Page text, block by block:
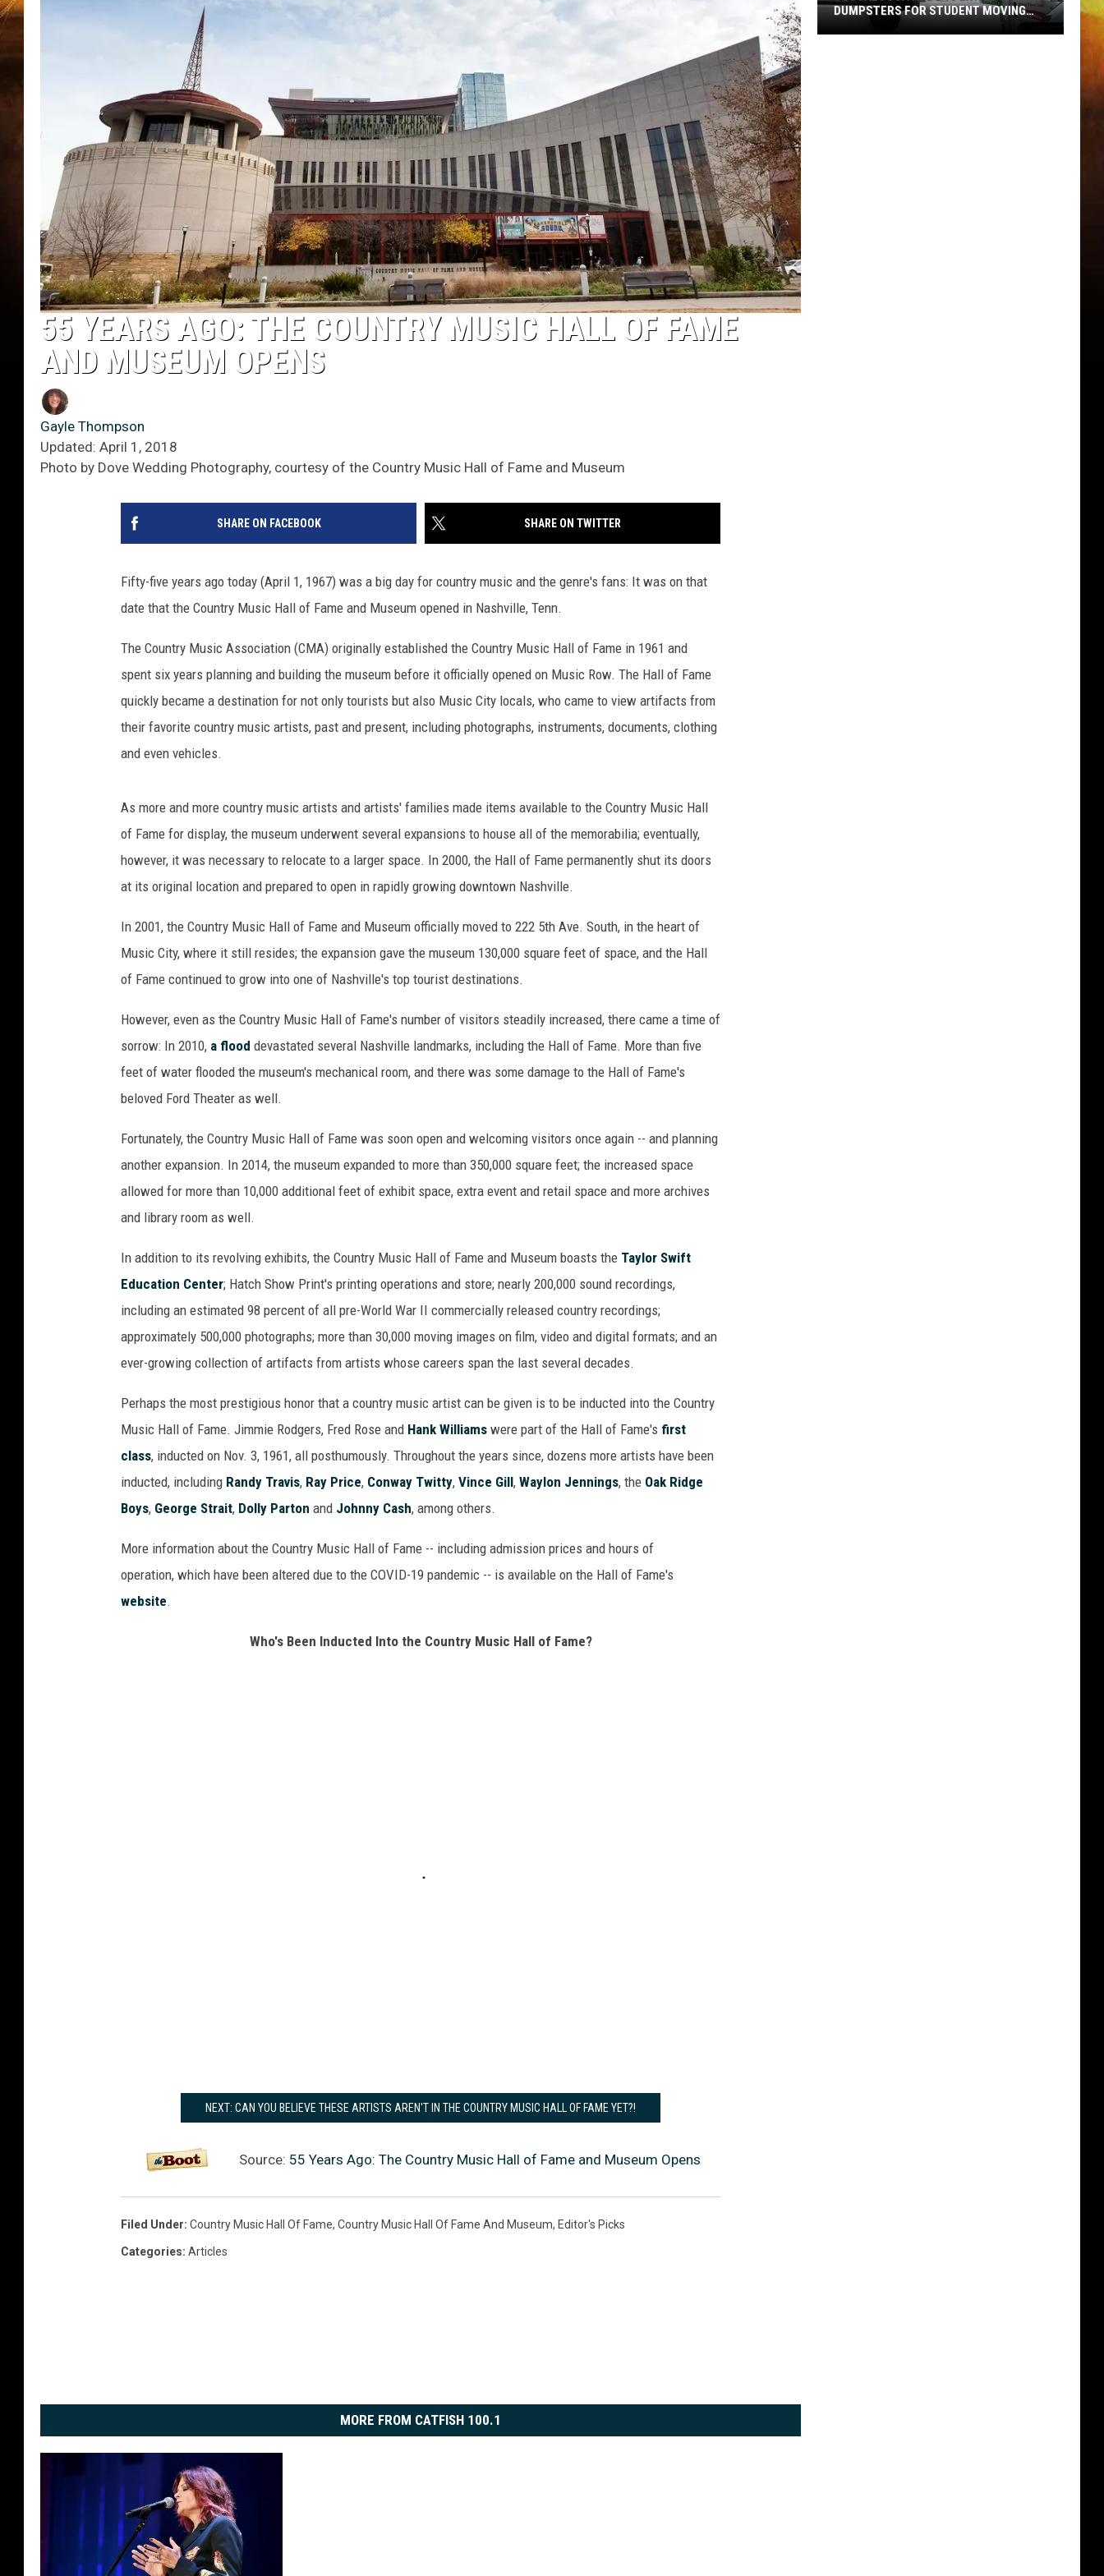
55 YEARS AGO: THE COUNTRY MUSIC HALL OF FAME
AND MUSEUM OPENS
Gayle Thompson
Updated: April 1, 2018
Photo by Dove Wedding Photography, courtesy of the Country Music Hall of Fame and Museum
SHARE ON FACEBOOK SHARE ON TWITTER
Fifty-five years ago today (April 1, 1967) was a big day for country music and the genre's fans: It was on that
date that the Country Music Hall of Fame and Museum opened in Nashville, Tenn.
The Country Music Association (CMA) originally established the Country Music Hall of Fame in 1961 and
spent six years planning and building the museum before it officially opened on Music Row. The Hall of Fame
quickly became a destination for not only tourists but also Music City locals, who came to view artifacts from
their favorite country music artists, past and present, including photographs, instruments, documents, clothing
and even vehicles.
As more and more country music artists and artists' families made items available to the Country Music Hall
of Fame for display, the museum underwent several expansions to house all of the memorabilia; eventually,
however, it was necessary to relocate to a larger space. In 2000, the Hall of Fame permanently shut its doors
at its original location and prepared to open in rapidly growing downtown Nashville.
In 2001, the Country Music Hall of Fame and Museum officially moved to 222 5th Ave. South, in the heart of
Music City, where it still resides; the expansion gave the museum 130,000 square feet of space, and the Hall
of Fame continued to grow into one of Nashville's top tourist destinations.
However, even as the Country Music Hall of Fame's number of visitors steadily increased, there came a time of
sorrow: In 2010, a flood devastated several Nashville landmarks, including the Hall of Fame. More than five
feet of water flooded the museum's mechanical room, and there was some damage to the Hall of Fame's
beloved Ford Theater as well.
Fortunately, the Country Music Hall of Fame was soon open and welcoming visitors once again -- and planning
another expansion. In 2014, the museum expanded to more than 350,000 square feet; the increased space
allowed for more than 10,000 additional feet of exhibit space, extra event and retail space and more archives
and library room as well.
In addition to its revolving exhibits, the Country Music Hall of Fame and Museum boasts the Taylor Swift
Education Center; Hatch Show Print's printing operations and store; nearly 200,000 sound recordings,
including an estimated 98 percent of all pre-World War II commercially released country recordings;
approximately 500,000 photographs; more than 30,000 moving images on film, video and digital formats; and an
ever-growing collection of artifacts from artists whose careers span the last several decades.
Perhaps the most prestigious honor that a country music artist can be given is to be inducted into the Country
Music Hall of Fame. Jimmie Rodgers, Fred Rose and Hank Williams were part of the Hall of Fame's first
class, inducted on Nov. 3, 1961, all posthumously. Throughout the years since, dozens more artists have been
inducted, including Randy Travis, Ray Price, Conway Twitty, Vince Gill, Waylon Jennings, the Oak Ridge
Boys, George Strait, Dolly Parton and Johnny Cash, among others.
More information about the Country Music Hall of Fame -- including admission prices and hours of
operation, which have been altered due to the COVID-19 pandemic -- is available on the Hall of Fame's
website.
Who's Been Inducted Into the Country Music Hall of Fame?
NEXT: CAN YOU BELIEVE THESE ARTISTS AREN'T IN THE COUNTRY MUSIC HALL OF FAME YET?!
Source: 55 Years Ago: The Country Music Hall of Fame and Museum Opens
Filed Under: Country Music Hall Of Fame, Country Music Hall Of Fame And Museum, Editor's Picks
Categories: Articles
MORE FROM CATFISH 100.1
DUMPSTERS FOR STUDENT MOVING